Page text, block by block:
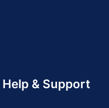
Help & Support